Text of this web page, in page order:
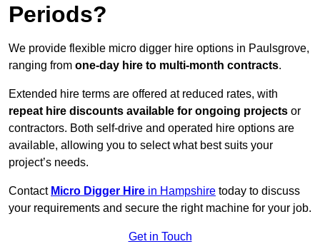
Periods?
We provide flexible micro digger hire options in Paulsgrove,
ranging from one-day hire to multi-month contracts.
Extended hire terms are offered at reduced rates, with
repeat hire discounts available for ongoing projects or
contractors. Both self-drive and operated hire options are
available, allowing you to select what best suits your
project’s needs.
Contact Micro Digger Hire in Hampshire today to discuss
your requirements and secure the right machine for your job.
Get in Touch